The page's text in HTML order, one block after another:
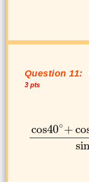
Question 11:
3 pts